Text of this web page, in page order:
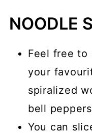
NOODLE
Feel free to
your
spiralized
bell
You can